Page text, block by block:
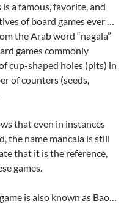
a famous, favorite, and
of board games ever …
the Arab word “nagala”
games commonly
cup-shaped holes (pits) in
of counters (seeds,
that even in instances
the name mancala is still
that it is the reference,
games.
is also known as Bao…